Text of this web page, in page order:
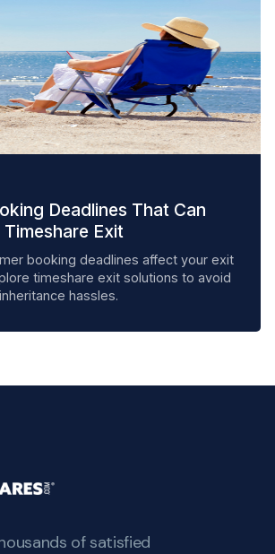
Deadlines That Can
Exit
booking deadlines affect your exit
timeshare exit solutions to avoid
hassles.
of satisfied